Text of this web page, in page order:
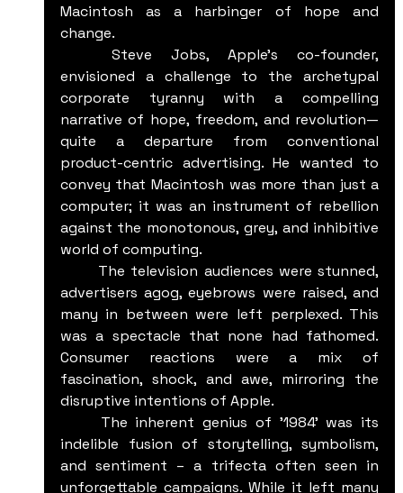
Macintosh as a harbinger of hope and
change.
envisioned a challenge to the archetypal
corporate tyranny with a compelling
narrative of hope, freedom, and revolution—
quite a departure from conventional
product-centric advertising. He wanted to
convey that Macintosh was more than just a
computer; it was an instrument of rebellion
against the monotonous, grey, and inhibitive
world of computing.
advertisers agog, eyebrows were raised, and
many in between were left perplexed. This
was a spectacle that none had fathomed.
Consumer reactions were a mix of
fascination, shock, and awe, mirroring the
disruptive intentions of Apple.
indelible fusion of storytelling, symbolism,
and sentiment – a trifecta often seen in
unforgettable campaigns. While it left many